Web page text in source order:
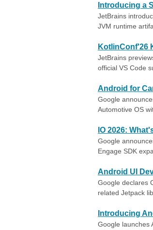
Introducing a
JetBrains
JVM runtime
KotlinConf'26
JetBrains
official VS Code
Android for
Google
Automotive OS
IO 2026:
Google
Engage SDK
Android UI
Google declares
related Jetpack
Introducing
Google launches